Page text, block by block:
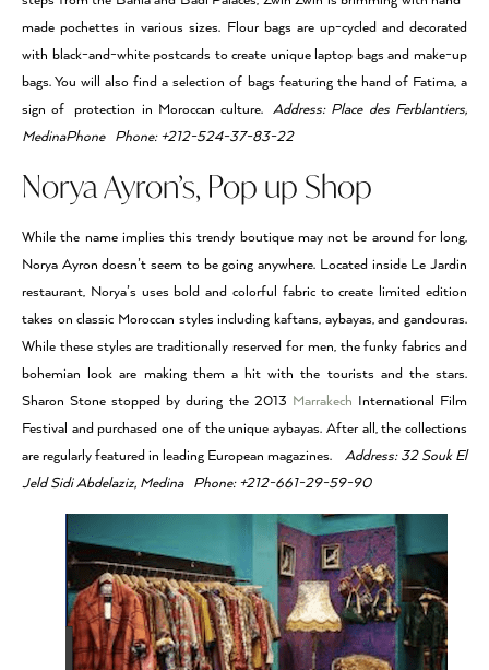
made pochettes in various sizes. Flour bags are up-cycled and decorated
with black-and-white postcards to create unique laptop bags and make-up
bags. You will also find a selection of bags featuring the hand of Fatima, a
sign of protection in Moroccan culture.Address: Place des Ferblantiers,
MedinaPhone Phone: +212-524-37-83-22
Norya Ayron’s, Pop up Shop
While the name implies this trendy boutique may not be around for long,
Norya Ayron doesn’t seem to be going anywhere. Located inside Le Jardin
restaurant, Norya’s uses bold and colorful fabric to create limited edition
takes on classic Moroccan styles including kaftans, aybayas, and gandouras.
While these styles are traditionally reserved for men, the funky fabrics and
bohemian look are making them a hit with the tourists and the stars.
Sharon Stone stopped by during the 2013 Marrakech International Film
Festival and purchased one of the unique aybayas. After all, the collections
are regularly featured in leading European magazines.
Address: 32 Souk El
Jeld Sidi Abdelaziz, Medina Phone: +212-661-29-59-90